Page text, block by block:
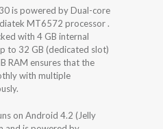
is powered by Dual-core
MT6572 processor .
with 4 GB internal
to 32 GB (dedicated slot)
RAM ensures that the
with multiple
on Android 4.2 (Jelly